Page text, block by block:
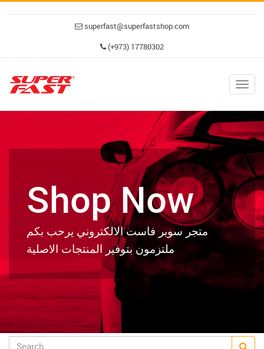
superfast@superfastshop.com
(+973) 17780302
Shop Now
متجر سوبر فاست الالكتروني يرحب بكم
ملتزمون بتوفير المنتجات الاصلية